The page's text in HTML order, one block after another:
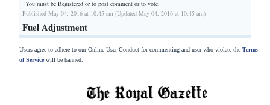
You must be Registered orto post comment or to vote.
Published May 04, 2016 at 10:45 am (Updated May 04, 2016 at 10:45 am)
Fuel Adjustment
Users agree to adhere to our Online User Conduct for commenting and user who violate the Terms
of Servicewill be banned.